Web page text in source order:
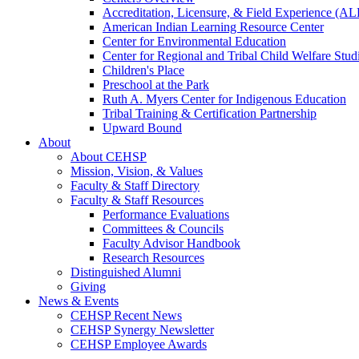
Accreditation, Licensure, & Field Experience
American Indian Learning Resource Center
Center for Environmental Education
Center for Regional and Tribal Child Welfare
Children's Place
Preschool at the Park
Ruth A. Myers Center for Indigenous Education
Tribal Training & Certification Partnership
Upward Bound
About
About CEHSP
Mission, Vision, & Values
Faculty & Staff Directory
Faculty & Staff Resources
Performance Evaluations
Committees & Councils
Faculty Advisor Handbook
Research Resources
Distinguished Alumni
Giving
News & Events
CEHSP Recent News
CEHSP Synergy Newsletter
CEHSP Employee Awards